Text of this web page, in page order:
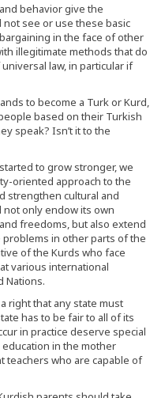
behavior give the
see or use these basic
in the face of other
illegitimate methods that do
law, in particular if
to become a Turk or Kurd,
based on their Turkish
speak? Isn’t it to the
to grow stronger, we
oriented approach to the
strengthen cultural and
only endow its own
freedoms, but also extend
in other parts of the
of the Kurds who face
various international
Nations.
right that any state must
has to be fair to all of its
in practice deserve special
in the mother
teachers who are capable of